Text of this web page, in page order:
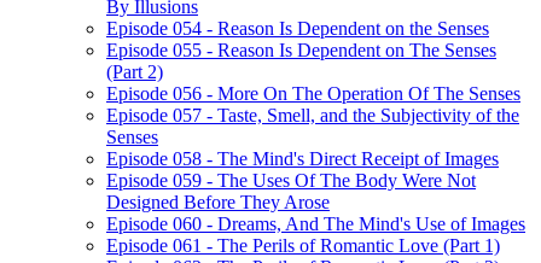
By Illusions
Episode 054 - Reason Is Dependent on the Senses
Episode 055 - Reason Is Dependent on The Senses
(Part 2)
Episode 056 - More On The Operation Of The Senses
Episode 057 - Taste, Smell, and the Subjectivity of the
Senses
Episode 058 - The Mind's Direct Receipt of Images
Episode 059 - The Uses Of The Body Were Not
Designed Before They Arose
Episode 060 - Dreams, And The Mind's Use of Images
Episode 061 - The Perils of Romantic Love (Part 1)